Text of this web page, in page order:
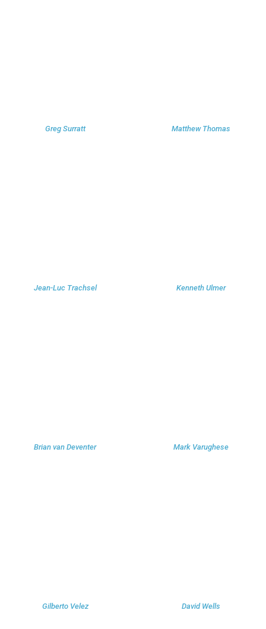
Greg Surratt Matthew Thomas
Jean-Luc Trachsel Kenneth Ulmer
Brian van Deventer Mark Varughese
Gilberto Velez David Wells